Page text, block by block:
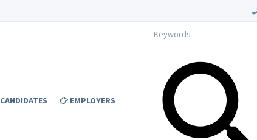
CANDIDATES EMPLOYERS